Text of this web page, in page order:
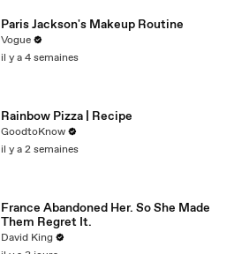
Paris Jackson's Makeup Routine
Vogue
il y a 4 semaines
Rainbow Pizza | Recipe
GoodtoKnow
il y a 2 semaines
France Abandoned Her. So She Made
Them Regret It.
David King